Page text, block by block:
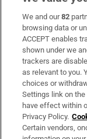
Subscribe
Support
About Us
Irish Times
OUR PARTNERS:
We and our82
browsing data or
ACCEPT enables
shown under we
trackers are
as relevant to you.
choices or
Settings link on
have effect within
Privacy Policy.
Certain vendors,